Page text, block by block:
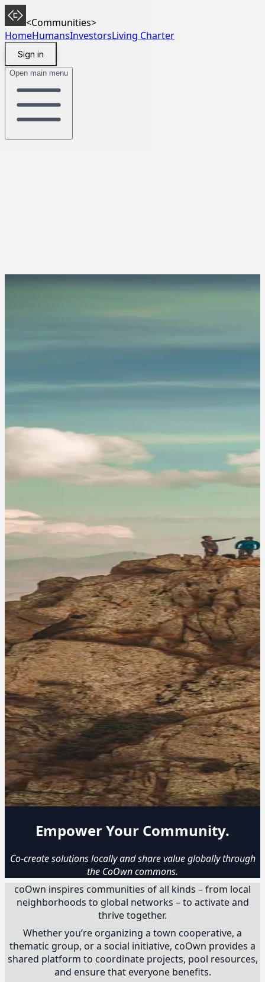
<Communities>
HomeHumansInvestorsLiving Charter
Sign in
Open main menu
Empower Your Community.
Co-create solutions locally and share value globally through
the CoOwn commons.
coOwn inspires communities of all kinds – from local
neighborhoods to global networks – to activate and
thrive together.
Whether you’re organizing a town cooperative, a
thematic group, or a social initiative, coOwn provides a
shared platform to coordinate projects, pool resources,
and ensure that everyone benefits.